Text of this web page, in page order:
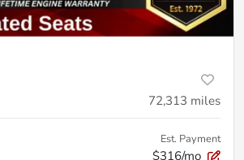
72,313 miles
Est. Payment
$316/mo